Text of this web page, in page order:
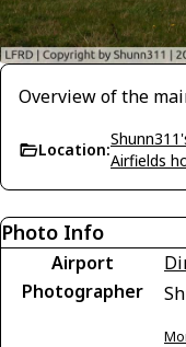
Overview of the
Location:
Airfields
Photo Info
Airport
Photographer